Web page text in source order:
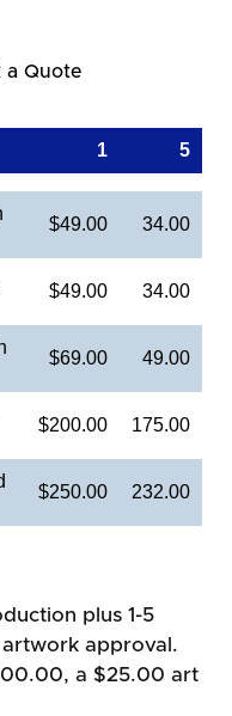
a Quote
1 5
$49.00 34.00
$49.00 34.00
$69.00 49.00
$200.00 175.00
$250.00 232.00
plus 1-5
approval.
a $25.00 art